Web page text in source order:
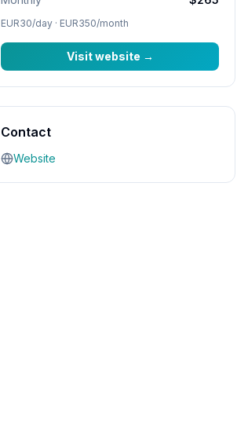
EUR30/day · EUR350/month
Visit website →
Contact
Website